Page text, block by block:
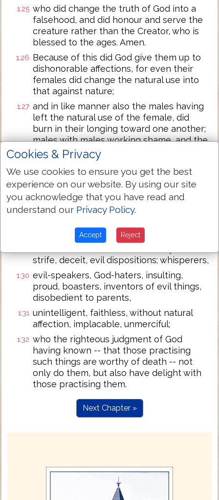
1:25 who did change the truth of God into a
falsehood, and did honour and serve the
creature rather than the Creator, who is
blessed to the ages. Amen.
1:26 Because of this did God give them up to
dishonorable affections, for even their
females did change the natural use into
that against nature;
1:27 and in like manner also the males having
left the natural use of the female, did
burn in their longing toward one another;
males with males working shame, and the
recompense of their error that was fit, in
themselves receiving.
1:28 And, according as they did not approve of
having God in knowledge, God gave them
up to a disapproved mind, to do the
things not seemly;
having been filled with all
unrighteousness, whoredom, wickedness,
strife, deceit, evil dispositions; whisperers,
1:30 evil-speakers, God-haters, insulting,
proud, boasters, inventors of evil things,
disobedient to parents,
1:31 unintelligent, faithless, without natural
affection, implacable, unmerciful;
1:32 who the righteous judgment of God
having known -- that those practising
such things are worthy of death -- not
only do them, but also have delight with
those practising them.
Next Chapter »
Cookies & Privacy
We use cookies to ensure you get the best
experience on our website. By using our site
you acknowledge that you have read and
understand our Privacy Policy.
Accept Reject